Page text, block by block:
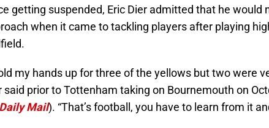
getting suspended, Eric Dier admitted that he would
when it came to tackling players after playing
my hands up for three of the yellows but two were
said prior to Tottenham taking on Bournemouth on
Daily Mail). “That’s football, you have to learn from it